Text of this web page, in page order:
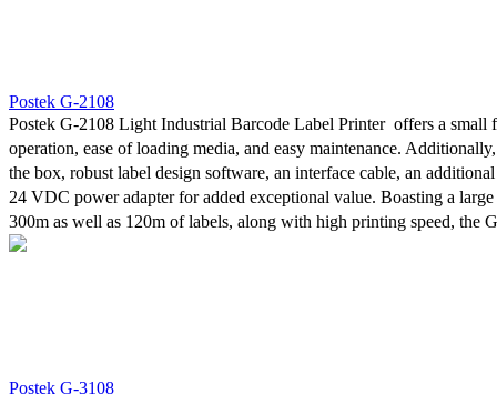
Postek G-2108
Postek G-2108 Light Industrial Barcode Label Printer offers a small
operation, ease of loading media, and easy maintenance.
the box, robust label design software, an interface cable, an
24 VDC power adapter for added exceptional value. Boasting a
300m as well as 120m of labels, along with high printing speed, the
is undeniably solid. Changing label types or sizes is seamless with
Postek G-3108